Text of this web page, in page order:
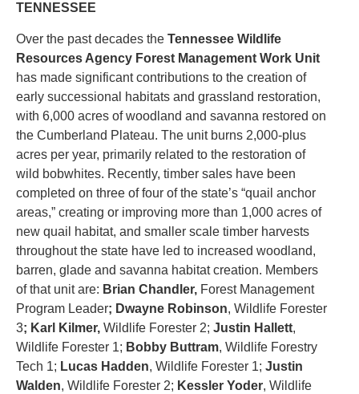
TENNESSEE
Over the past decades the Tennessee Wildlife
Resources Agency Forest Management Work Unit
has made significant contributions to the creation of
early successional habitats and grassland restoration,
with 6,000 acres of woodland and savanna restored on
the Cumberland Plateau. The unit burns 2,000-plus
acres per year, primarily related to the restoration of
wild bobwhites. Recently, timber sales have been
completed on three of four of the state’s “quail anchor
areas,” creating or improving more than 1,000 acres of
new quail habitat, and smaller scale timber harvests
throughout the state have led to increased woodland,
barren, glade and savanna habitat creation. Members
of that unit are: Brian Chandler, Forest Management
Program Leader; Dwayne Robinson, Wildlife Forester
3; Karl Kilmer, Wildlife Forester 2; Justin Hallett,
Wildlife Forester 1; Bobby Buttram, Wildlife Forestry
Tech 1; Lucas Hadden, Wildlife Forester 1; Justin
Walden, Wildlife Forester 2; Kessler Yoder, Wildlife